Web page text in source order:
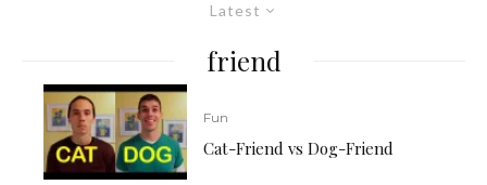
Latest
friend
Fun
Cat-Friend vs Dog-Friend